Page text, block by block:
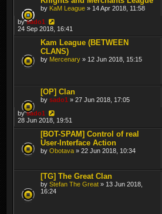
by KaM League » 14 Apr 2018, 11:58
bysado1
24 Sep 2018, 16:41
Kam League (BETWEEN
CLANS)
by Mercenary » 12 Jun 2018, 15:15
[OP] Clan
by sado1 » 27 Jun 2018, 17:05
bysado1
28 Jun 2018, 19:51
[BOT-SPAM] Control of real
User-Interface Action
by Obotava » 22 Jun 2018, 10:34
[TG] The Great Clan
by Stefan The Great » 13 Jun 2018,
16:24